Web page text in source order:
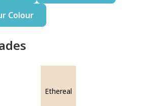
Colour
Ethereal